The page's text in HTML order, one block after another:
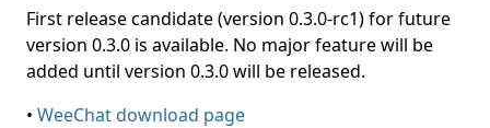
First release candidate (version 0.3.0-rc1) for future
version 0.3.0 is available. No major feature will be
added until version 0.3.0 will be released.
• WeeChat download page